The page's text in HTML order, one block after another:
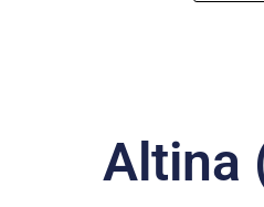
Altina